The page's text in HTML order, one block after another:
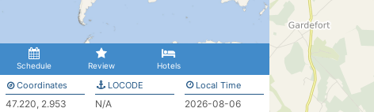
Schedule Review Hotels
Coordinates
47.220, 2.953
LOCODE
N/A
Local Time
2026-08-06